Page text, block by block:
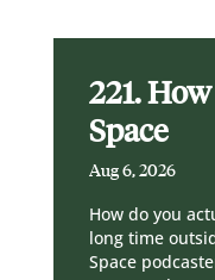
221.
Space
Aug 6, 2026
How do you
long time
Space